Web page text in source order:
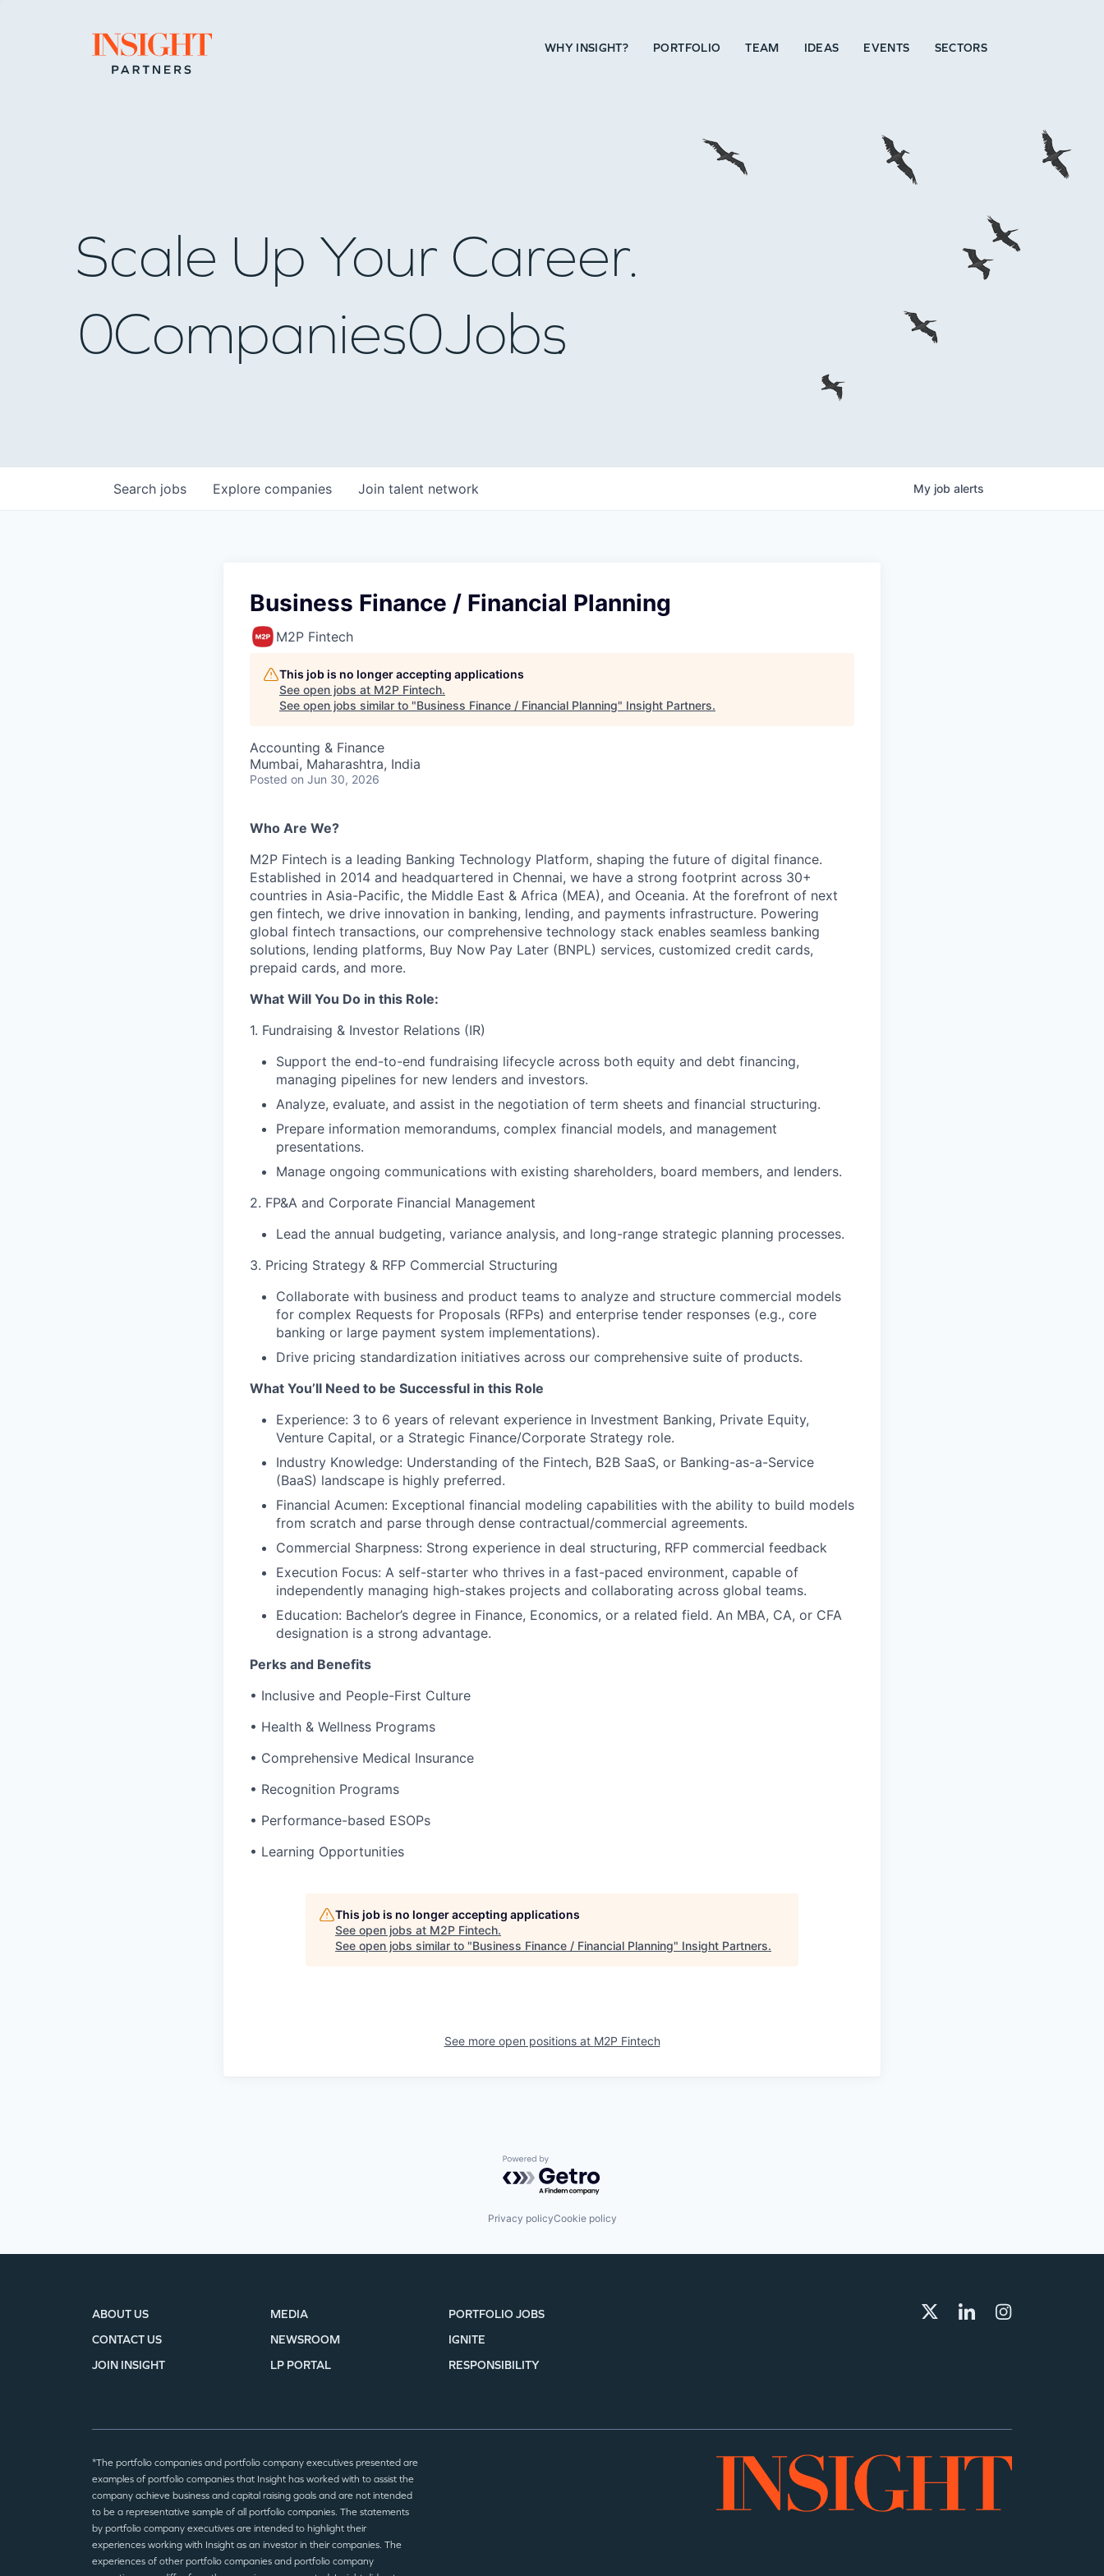
Go to home page WHY INSIGHT? PORTFOLIO TEAM IDEAS EVENTS SECTORS
WHY INSIGHT?
PORTFOLIO
TEAM
IDEAS
EVENTS
SECTORS
Scale Up Your Career.
0Companies0Jobs
Search jobs Explore companies Join talent network My job alerts
Business Finance / Financial Planning
M2P Fintech
This job is no longer accepting applications
See open jobs at M2P Fintech.
See open jobs similar to "Business Finance / Financial Planning" Insight Partners.
Accounting & Finance
Mumbai, Maharashtra, India
Posted on Jun 30, 2026
Who Are We?
M2P Fintech is a leading Banking Technology Platform, shaping the future of digital finance.
Established in 2014 and headquartered in Chennai, we have a strong footprint across 30+
countries in Asia-Pacific, the Middle East & Africa (MEA), and Oceania. At the forefront of next
gen fintech, we drive innovation in banking, lending, and payments infrastructure. Powering
global fintech transactions, our comprehensive technology stack enables seamless banking
solutions, lending platforms, Buy Now Pay Later (BNPL) services, customized credit cards,
prepaid cards, and more.
What Will You Do in this Role:
1. Fundraising & Investor Relations (IR)
Support the end-to-end fundraising lifecycle across both equity and debt financing,
managing pipelines for new lenders and investors.
Analyze, evaluate, and assist in the negotiation of term sheets and financial structuring.
Prepare information memorandums, complex financial models, and management
presentations.
Manage ongoing communications with existing shareholders, board members, and lenders.
2. FP&A and Corporate Financial Management
Lead the annual budgeting, variance analysis, and long-range strategic planning processes.
3. Pricing Strategy & RFP Commercial Structuring
Collaborate with business and product teams to analyze and structure commercial models
for complex Requests for Proposals (RFPs) and enterprise tender responses (e.g., core
banking or large payment system implementations).
Drive pricing standardization initiatives across our comprehensive suite of products.
What You’ll Need to be Successful in this Role
Experience: 3 to 6 years of relevant experience in Investment Banking, Private Equity,
Venture Capital, or a Strategic Finance/Corporate Strategy role.
Industry Knowledge: Understanding of the Fintech, B2B SaaS, or Banking-as-a-Service
(BaaS) landscape is highly preferred.
Financial Acumen: Exceptional financial modeling capabilities with the ability to build models
from scratch and parse through dense contractual/commercial agreements.
Commercial Sharpness: Strong experience in deal structuring, RFP commercial feedback
Execution Focus: A self-starter who thrives in a fast-paced environment, capable of
independently managing high-stakes projects and collaborating across global teams.
Education: Bachelor’s degree in Finance, Economics, or a related field. An MBA, CA, or CFA
designation is a strong advantage.
Perks and Benefits
• Inclusive and People-First Culture
• Health & Wellness Programs
• Comprehensive Medical Insurance
• Recognition Programs
• Performance-based ESOPs
• Learning Opportunities
This job is no longer accepting applications
See open jobs at M2P Fintech.
See open jobs similar to "Business Finance / Financial Planning" Insight Partners.
See more open positions at M2P Fintech
Powered by Getro.com
Privacy policyCookie policy
ABOUT US
CONTACT US
JOIN INSIGHT
MEDIA
NEWSROOM
LP PORTAL
PORTFOLIO JOBS
IGNITE
RESPONSIBILITY
*The portfolio companies and portfolio company executives presented are
examples of portfolio companies that Insight has worked with to assist the
company achieve business and capital raising goals and are not intended
to be a representative sample of all portfolio companies. The statements
by portfolio company executives are intended to highlight their
experiences working with Insight as an investor in their companies. The
experiences of other portfolio companies and portfolio company